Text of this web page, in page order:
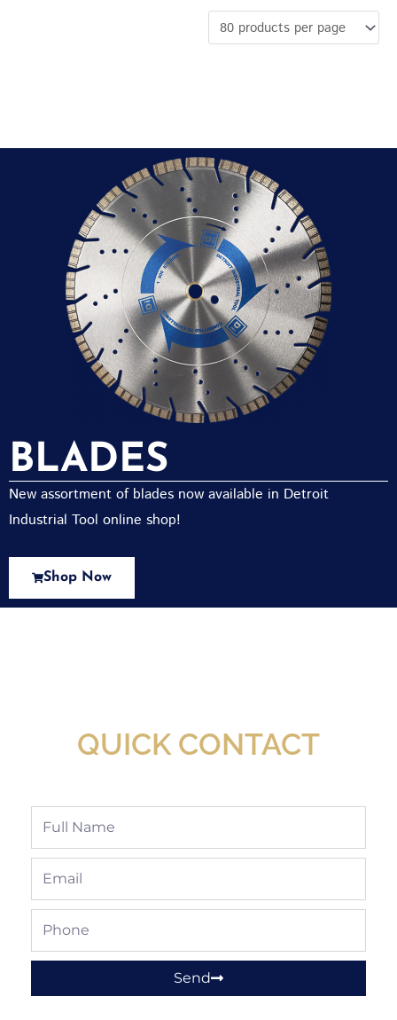
BLADES
New assortment of blades now available in Detroit
Industrial Tool online shop!
Shop Now
QUICK CONTACT
Full
Email
Phone
Send